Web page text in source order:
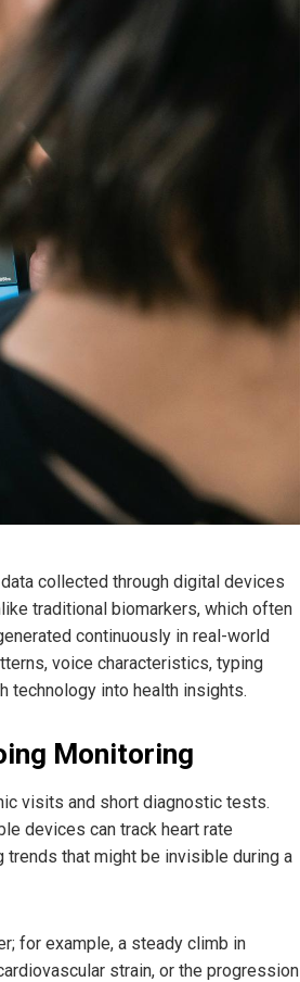
collected through digital devices
traditional biomarkers, which often
continuously in real-world
voice characteristics, typing
technology into health insights.
Monitoring
visits and short diagnostic tests.
devices can track heart rate
trends that might be invisible during a
for example, a steady climb in
strain, or the progression